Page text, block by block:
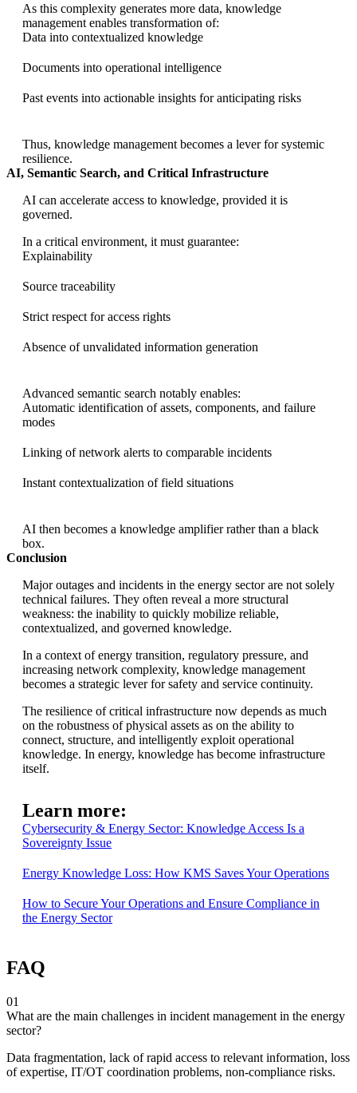
As this complexity generates more data, knowledge
management enables transformation of:
Data into contextualized knowledge
Documents into operational intelligence
Past events into actionable insights for anticipating risks
Thus, knowledge management becomes a lever for systemic
resilience.
AI, Semantic Search, and Critical Infrastructure
AI can accelerate access to knowledge, provided it is
governed.
In a critical environment, it must guarantee:
Explainability
Source traceability
Strict respect for access rights
Absence of unvalidated information generation
Advanced semantic search notably enables:
Automatic identification of assets, components, and failure
modes
Linking of network alerts to comparable incidents
Instant contextualization of field situations
AI then becomes a knowledge amplifier rather than a black
box.
Conclusion
Major outages and incidents in the energy sector are not solely
technical failures. They often reveal a more structural
weakness: the inability to quickly mobilize reliable,
contextualized, and governed knowledge.
In a context of energy transition, regulatory pressure, and
increasing network complexity, knowledge management
becomes a strategic lever for safety and service continuity.
The resilience of critical infrastructure now depends as much
on the robustness of physical assets as on the ability to
connect, structure, and intelligently exploit operational
knowledge. In energy, knowledge has become infrastructure
itself.
Learn more:
Cybersecurity & Energy Sector: Knowledge Access Is a
Sovereignty Issue
Energy Knowledge Loss: How KMS Saves Your Operations
How to Secure Your Operations and Ensure Compliance in
the Energy Sector
FAQ
01
What are the main challenges in incident management in the energy
sector?
Data fragmentation, lack of rapid access to relevant information, loss
of expertise, IT/OT coordination problems, non-compliance risks.